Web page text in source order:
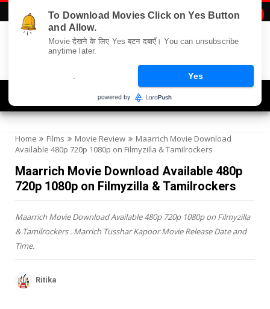
Home Films Movie Review
Maarrich Movie Download
Available 480p 720p 1080p on Filmyzilla & Tamilrockers
Maarrich Movie Download Available 480p
720p 1080p on Filmyzilla & Tamilrockers
Maarrich Movie Download Available 480p 720p 1080p on Filmyzilla
& Tamilrockers . Marrich Tusshar Kapoor Movie Release Date and
Time.
Ritika
To Download Movies Click on Yes Button
and Allow.
Movie देखने के लिए Yes बटन दबाएँ। You can unsubscribe
anytime later.
Yes